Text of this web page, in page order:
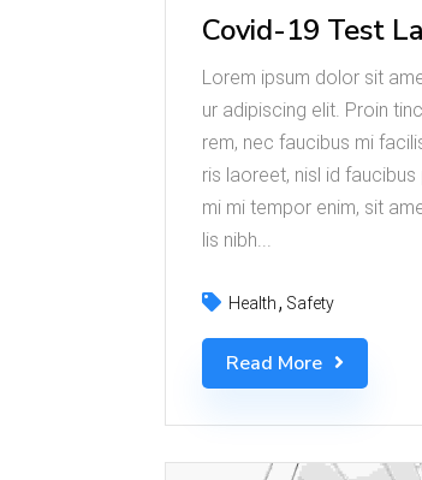
Covid-19 Test
Lorem ipsum dolor sit
ur adipiscing elit. Proin
rem, nec faucibus mi
ris laoreet, nisl id faucibus
mi mi tempor enim, sit
lis nibh...
Health Safety
Read More